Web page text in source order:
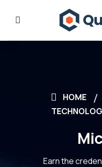
HOME
Earn the